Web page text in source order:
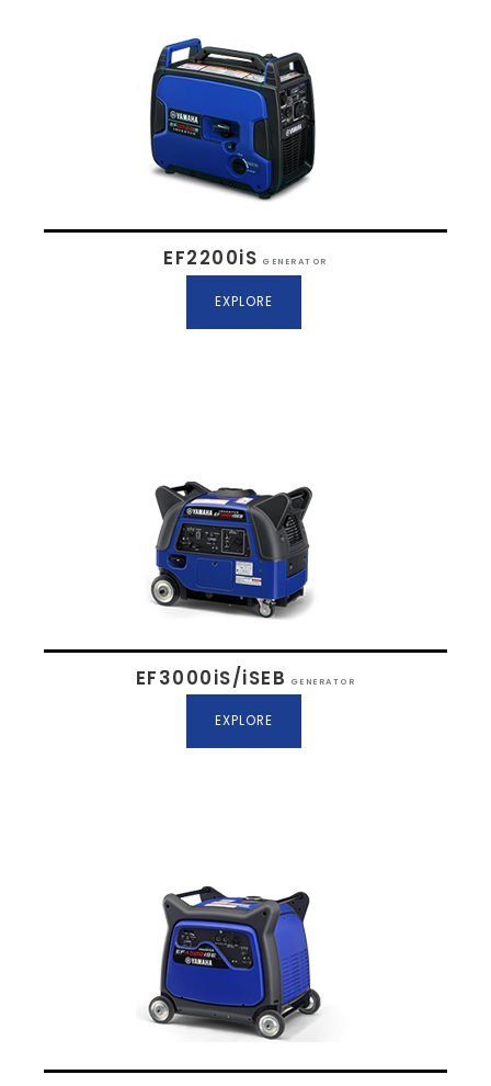
EF2200iS GENERATOR
EXPLORE
EF3000iS/iSEB GENERATOR
EXPLORE